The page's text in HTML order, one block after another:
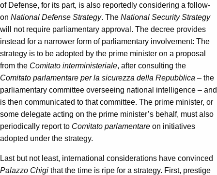
of Defense, for its part, is also reportedly considering a follow-
on National Defense Strategy. The National Security Strategy
will not require parliamentary approval. The decree provides
instead for a narrower form of parliamentary involvement: The
strategy is to be adopted by the prime minister on a proposal
from the Comitato interministeriale, after consulting the
Comitato parlamentare per la sicurezza della Repubblica – the
parliamentary committee overseeing national intelligence – and
is then communicated to that committee. The prime minister, or
some delegate acting on the prime minister’s behalf, must also
periodically report to Comitato parlamentare on initiatives
adopted under the strategy.
Last but not least, international considerations have convinced
Palazzo Chigi that the time is ripe for a strategy. First, prestige